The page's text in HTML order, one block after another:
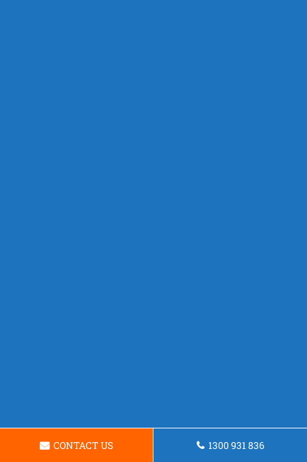
CONTACT US 1300 931 836